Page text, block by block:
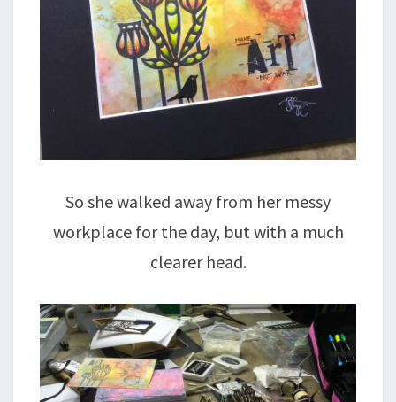
So she walked away from her messy
workplace for the day, but with a much
clearer head.